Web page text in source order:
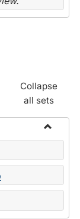
Collapse
all sets
Toggle
Change
Forms